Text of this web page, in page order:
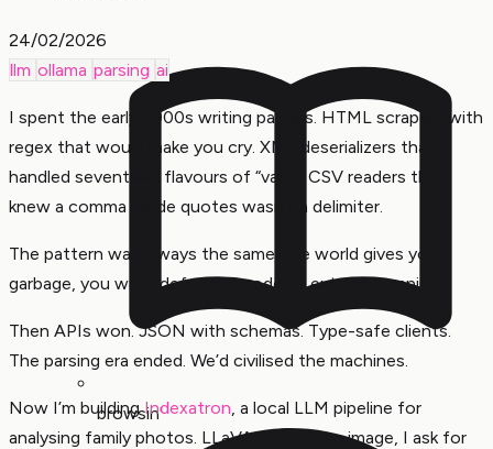
browsin'
24/02/2026
llm ollama parsing ai
I spent the early 2000s writing parsers. HTML scrapers with
regex that would make you cry. XML deserializers that
handled seventeen flavours of “valid”. CSV readers that
knew a comma inside quotes wasn’t a delimiter.
The pattern was always the same: the world gives you
garbage, you write defensive code to extract meaning.
Then APIs won. JSON with schemas. Type-safe clients.
The parsing era ended. We’d civilised the machines.
Now I’m buildingIndexatron , a local LLM pipeline for
analysing family photos. LLaVA looks at an image, I ask for